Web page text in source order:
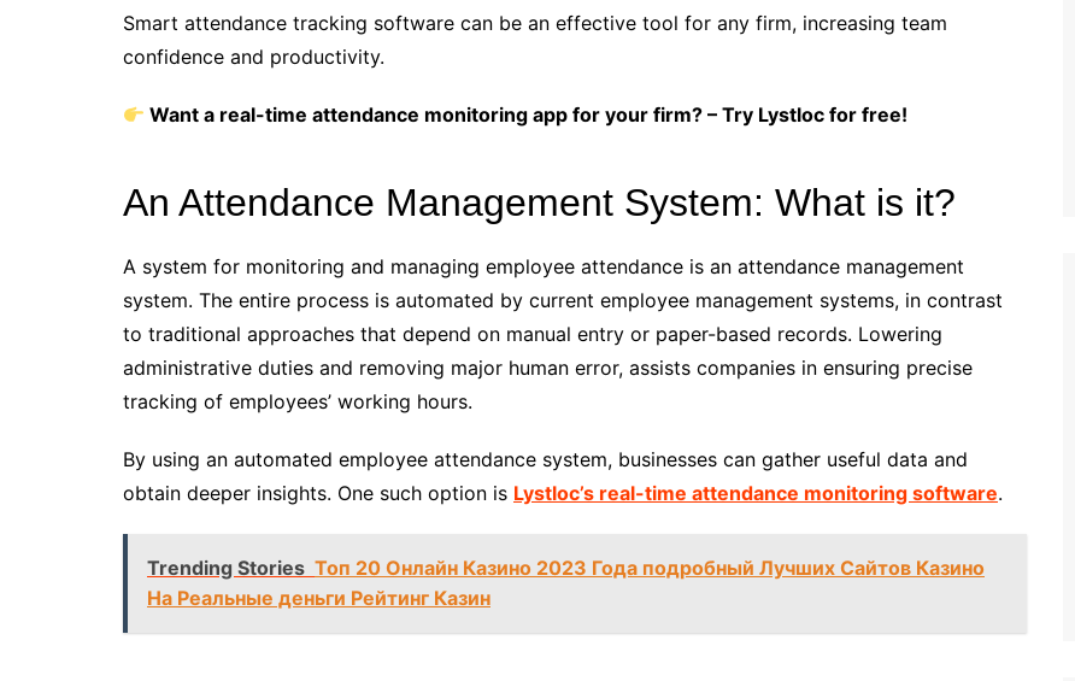
Smart attendance tracking software can be an effective tool for any firm, increasing team
confidence and productivity.
Want a real-time attendance monitoring app for your firm? – Try Lystloc for free!
An Attendance Management System: What is it?
A system for monitoring and managing employee attendance is an attendance management
system. The entire process is automated by current employee management systems, in contrast
to traditional approaches that depend on manual entry or paper-based records. Lowering
administrative duties and removing major human error, assists companies in ensuring precise
tracking of employees’ working hours.
By using an automated employee attendance system, businesses can gather useful data and
obtain deeper insights. One such option is Lystloc’s real-time attendance monitoring software.
Trending Stories Топ 20 Онлайн Казино 2023 Года подробный Лучших Сайтов Казино
На Реальные деньги Рейтинг Казин